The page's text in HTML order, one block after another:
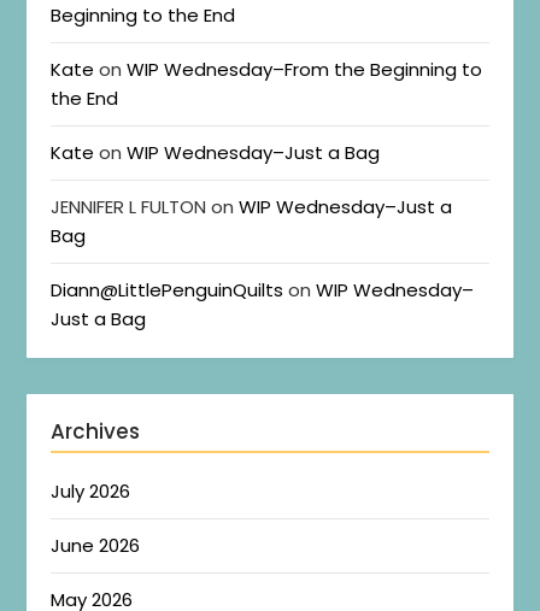
Beginning to the End
Kate onWIP Wednesday–From the Beginning to
the End
Kate onWIP Wednesday–Just a Bag
JENNIFER L FULTON onWIP Wednesday–Just a
Bag
Diann@LittlePenguinQuilts onWIP Wednesday–
Just a Bag
Archives
July 2026
June 2026
May 2026